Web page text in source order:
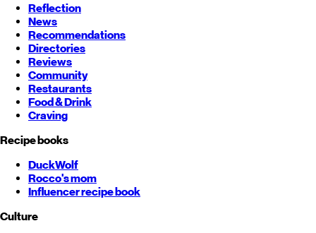
Reflection
News
Recommendations
Directories
Reviews
Community
Restaurants
Food & Drink
Craving
Recipe books
DuckWolf
Rocco's mom
Influencer recipe book
Culture